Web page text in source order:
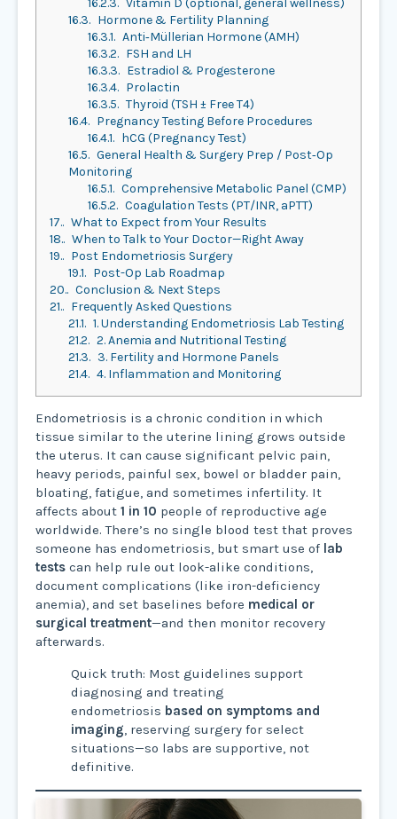
16.2.3. Vitamin D (optional, general wellness)
16.3. Hormone & Fertility Planning
16.3.1. Anti‑Müllerian Hormone (AMH)
16.3.2. FSH and LH
16.3.3. Estradiol & Progesterone
16.3.4. Prolactin
16.3.5. Thyroid (TSH ± Free T4)
16.4. Pregnancy Testing Before Procedures
16.4.1. hCG (Pregnancy Test)
16.5. General Health & Surgery Prep / Post‑Op
Monitoring
16.5.1. Comprehensive Metabolic Panel (CMP)
16.5.2. Coagulation Tests (PT/INR, aPTT)
17. What to Expect from Your Results
18. When to Talk to Your Doctor—Right Away
19.
Post Endometriosis Surgery
19.1. Post-Op Lab Roadmap
20. Conclusion & Next Steps
21.
Frequently Asked Questions
21.1. 1. Understanding Endometriosis Lab Testing
21.2. 2. Anemia and Nutritional Testing
21.3. 3. Fertility and Hormone Panels
21.4. 4. Inflammation and Monitoring
Endometriosis is a chronic condition in which
tissue similar to the uterine lining grows outside
the uterus. It can cause significant pelvic pain,
heavy periods, painful sex, bowel or bladder pain,
bloating, fatigue, and sometimes infertility. It
affects about 1 in 10 people of reproductive age
worldwide. There’s no single blood test that proves
someone has endometriosis, but smart use of lab
tests can help rule out look-alike conditions,
document complications (like iron-deficiency
anemia), and set baselines before medical or
surgical treatment—and then monitor recovery
afterwards.
Quick truth: Most guidelines support
diagnosing and treating
endometriosis based on symptoms and
imaging, reserving surgery for select
situations—so labs are supportive, not
definitive.